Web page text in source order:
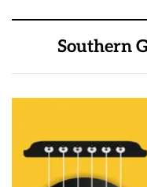
Southern